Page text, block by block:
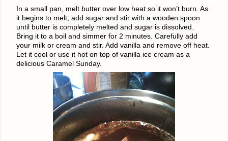
In a small pan, melt butter over low heat so it won’t burn. As
it begins to melt, add sugar and stir with a wooden spoon
until butter is completely melted and sugar is dissolved.
Bring it to a boil and simmer for 2 minutes. Carefully add
your milk or cream and stir. Add vanilla and remove off heat.
Let it cool or use it hot on top of vanilla ice cream as a
delicious Caramel Sunday.